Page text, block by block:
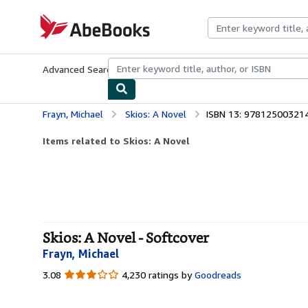
AbeBooks.com
Advanced Search Browse CollectionsRare BooksArt &
Frayn, Michael Skios: A Novel ISBN 13:
Items related to Skios: A Novel
Skios: A Novel - Softcover
Frayn, Michael
3.08 3.08
4,230 ratings by Goodreads